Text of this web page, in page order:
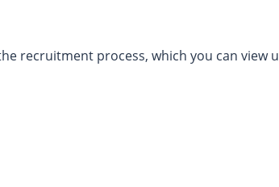
recruitment process, which you can view